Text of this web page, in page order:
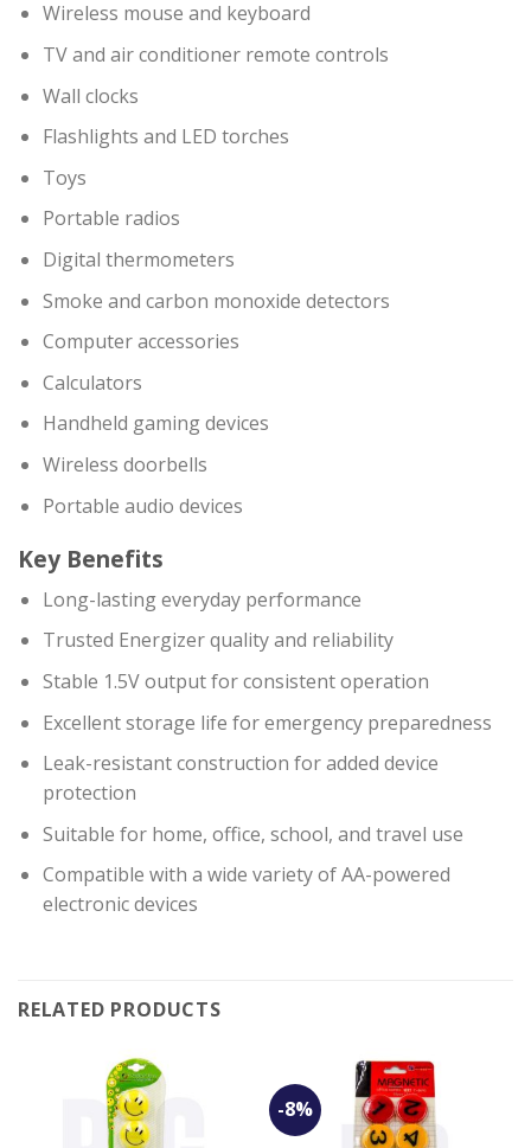
Wireless mouse and keyboard
TV and air conditioner remote controls
Wall clocks
Flashlights and LED torches
Toys
Portable radios
Digital thermometers
Smoke and carbon monoxide detectors
Computer accessories
Calculators
Handheld gaming devices
Wireless doorbells
Portable audio devices
Key Benefits
Long-lasting everyday performance
Trusted Energizer quality and reliability
Stable 1.5V output for consistent operation
Excellent storage life for emergency preparedness
Leak-resistant construction for added device
protection
Suitable for home, office, school, and travel use
Compatible with a wide variety of AA-powered
electronic devices
RELATED PRODUCTS
-8%